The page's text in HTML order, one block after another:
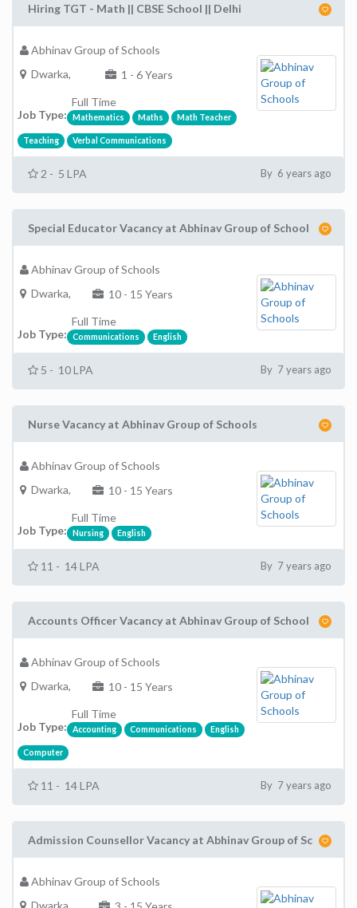
Hiring TGT - Math || CBSE School || Delhi
Abhinav Group of Schools
Dwarka,
1 - 6 Years
Job Type:
Full Time
Mathematics Maths Math Teacher
Teaching Verbal Communications
2 - 5 LPA By 6 years ago
Special Educator Vacancy at Abhinav Group of School
Abhinav Group of Schools
Dwarka,
10 - 15 Years
Job Type:
Full Time
Communications English
5 - 10 LPA By 7 years ago
Nurse Vacancy at Abhinav Group of Schools
Abhinav Group of Schools
Dwarka,
10 - 15 Years
Job Type:
Full Time
Nursing English
11 - 14 LPA By 7 years ago
Accounts Officer Vacancy at Abhinav Group of School
Abhinav Group of Schools
Dwarka,
10 - 15 Years
Job Type:
Full Time
Accounting Communications English
Computer
11 - 14 LPA By 7 years ago
Admission Counsellor Vacancy at Abhinav Group of Sc
Abhinav Group of Schools
Dwarka,